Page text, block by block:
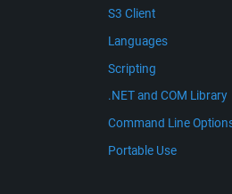
S3 Client
Languages
Scripting
.NET and COM Library
Command Line
Portable Use